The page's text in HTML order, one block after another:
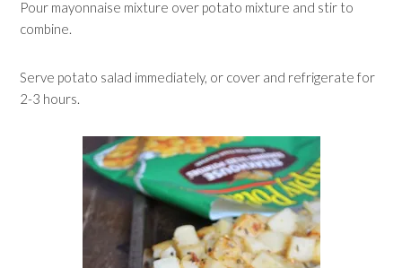
Pour mayonnaise mixture over potato mixture and stir to
combine.
Serve potato salad immediately, or cover and refrigerate for
2-3 hours.